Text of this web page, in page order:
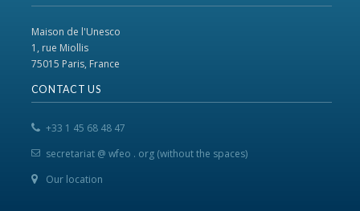
Maison de l'Unesco
1, rue Miollis
75015 Paris, France
CONTACT US
+33 1 45 68 48 47
secretariat @ wfeo . org (without the spaces)
Our location